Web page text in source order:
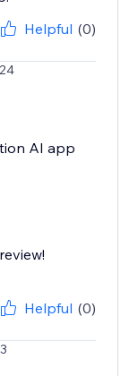
Helpful (0)
AI app
Helpful (0)